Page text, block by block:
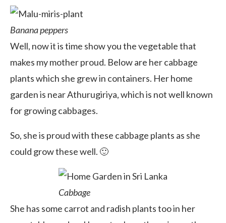
Banana peppers
Well, now it is time show you the vegetable that
makes my mother proud. Below are her cabbage
plants which she grew in containers. Her home
garden is near Athurugiriya, which is not well known
for growing cabbages.
So, she is proud with these cabbage plants as she
could grow these well. 🙂
Cabbage
She has some carrot and radish plants too in her